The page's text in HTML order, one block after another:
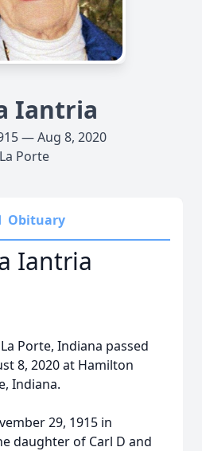
Iantria
— Aug 8, 2020
La Porte
Obituary
Iantria
Porte, Indiana passed
8, 2020 at Hamilton
Indiana.
29, 1915 in
daughter of Carl D and